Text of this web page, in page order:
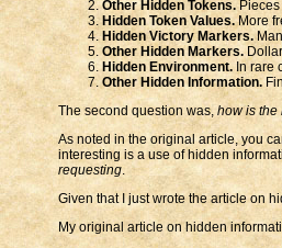
Other Hidden Tokens.
Hidden Token Values.More
Hidden Victory Markers.
Other Hidden Markers.
Hidden Environment. In rare
Other Hidden Information.
The second question was, how is the
As noted in the original article, you
interesting is a use of hidden
requesting.
Given that I just wrote the article on
My original article on hidden